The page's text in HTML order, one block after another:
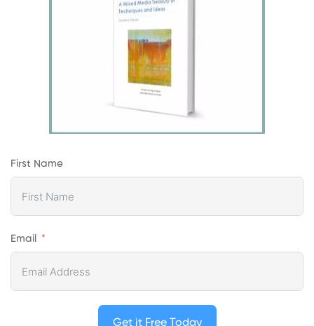
First Name
Email
Get it Free Today